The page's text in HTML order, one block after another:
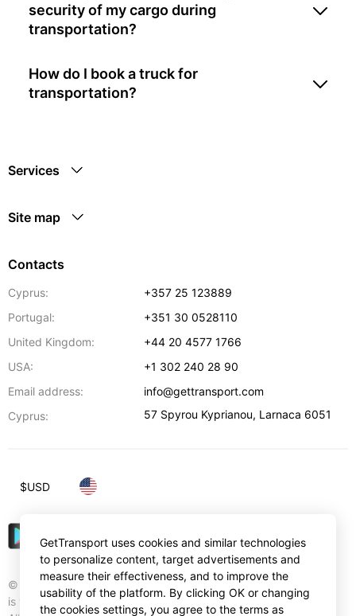
security of my cargo during
transportation?
How do I book a truck for
transportation?
Services
Site map
Contacts
Cyprus:
+357 25 123889
Portugal:
+351 30 0528110
United Kingdom:
+44 20 4577 1766
USA:
+1 302 240 28 90
Email address:
info@gettransport.com
Cyprus:
57 Spyrou Kyprianou, Larnaca 6051
© Gettransport International Limited. GetTransport®
is trademark of Gettransport International Limited.
$USD
GetTransport uses cookies and similar technologies
to personalize content, target advertisements and
measure their effectiveness, and to improve the
usability of the platform. By clicking OK or changing
the cookies settings, you agree to the terms as